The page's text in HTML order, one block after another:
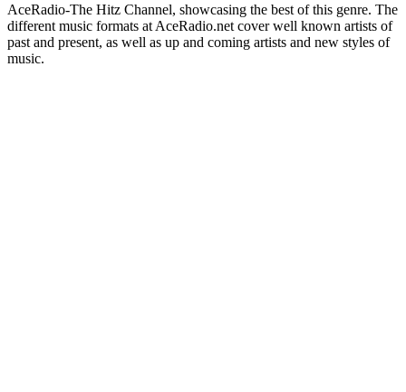
AceRadio-The Hitz Channel, showcasing the best of this genre. The
different music formats at AceRadio.net cover well known artists of
past and present, as well as up and coming artists and new styles of
music.